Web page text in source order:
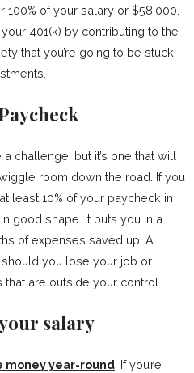
of your salary or $58,000.
401(k) by contributing to the
that you’re going to be stuck
challenge, but it’s one that will
room down the road. If you
least 10% of your paycheck in
good shape. It puts you in a
of expenses saved up. A
you lose your job or
are outside your control.
salary
money year-round . If you’re